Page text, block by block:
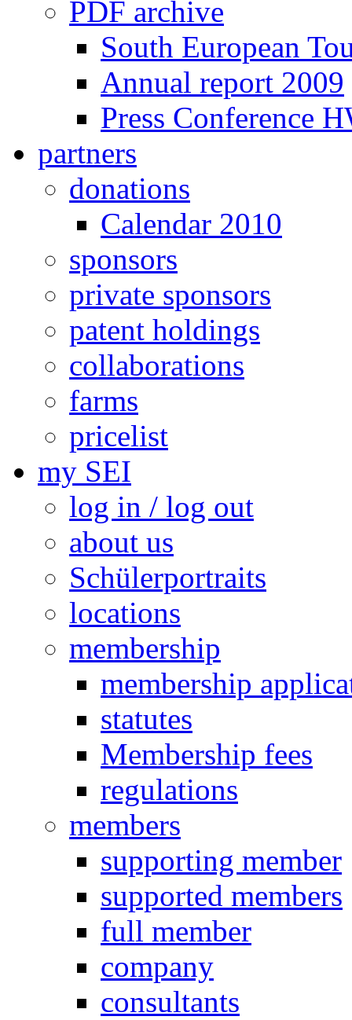
PDF archive
South European
Annual report 2009
Press Conference
partners
donations
Calendar 2010
sponsors
private sponsors
patent holdings
collaborations
farms
pricelist
my SEI
log in / log out
about us
Schülerportraits
locations
membership
membership
statutes
Membership fees
regulations
members
supporting member
supported members
full member
company
consultants